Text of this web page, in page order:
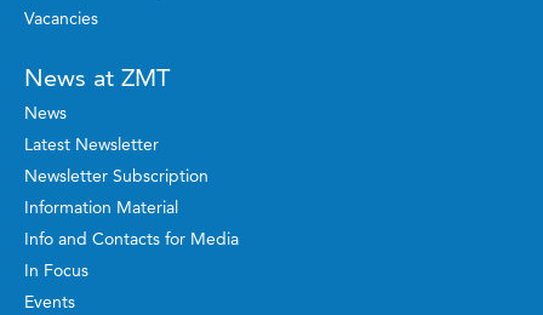
Vacancies
News at ZMT
News
Latest Newsletter
Newsletter Subscription
Information Material
Info and Contacts for Media
In Focus
Events